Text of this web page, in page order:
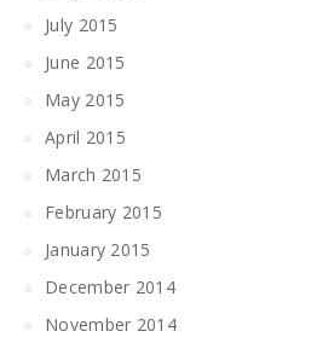
July 2015
June 2015
May 2015
April 2015
March 2015
February 2015
January 2015
December 2014
November 2014